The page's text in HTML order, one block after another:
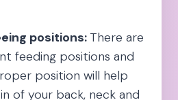
positions: There are
feeding positions and
position will help
of your back, neck and